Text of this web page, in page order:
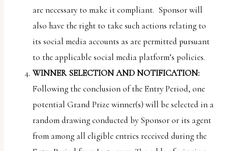
are necessary to make it compliant. Sponsor will
also have the right to take such actions relating to
its social media accounts as are permitted pursuant
to the applicable social media platform’s policies.
WINNER SELECTION AND NOTIFICATION:
Following the conclusion of the Entry Period, one
potential Grand Prize winner(s) will be selected in a
random drawing conducted by Sponsor or its agent
from among all eligible entries received during the